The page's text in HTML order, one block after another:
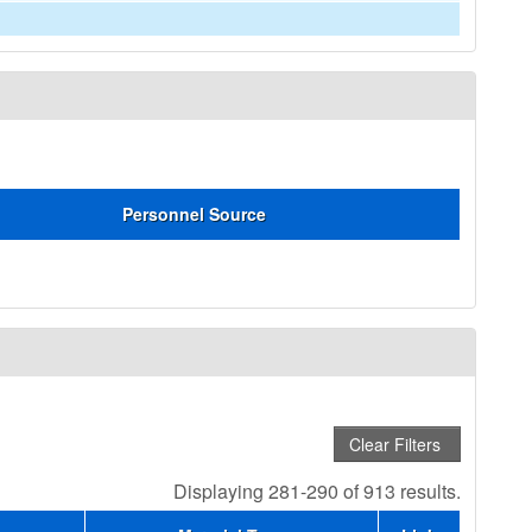
Personnel Source
Displaying 281-290 of 913 results.